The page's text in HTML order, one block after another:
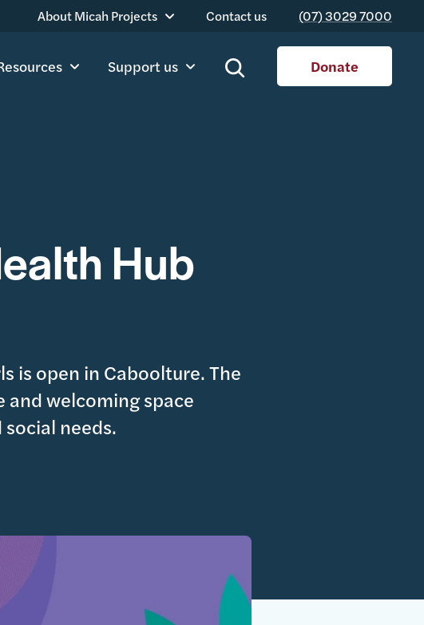
About Micah Projects Contact us (07) 3029 7000
Support us Donate
Hub
is open in Caboolture. The
and welcoming space
needs.